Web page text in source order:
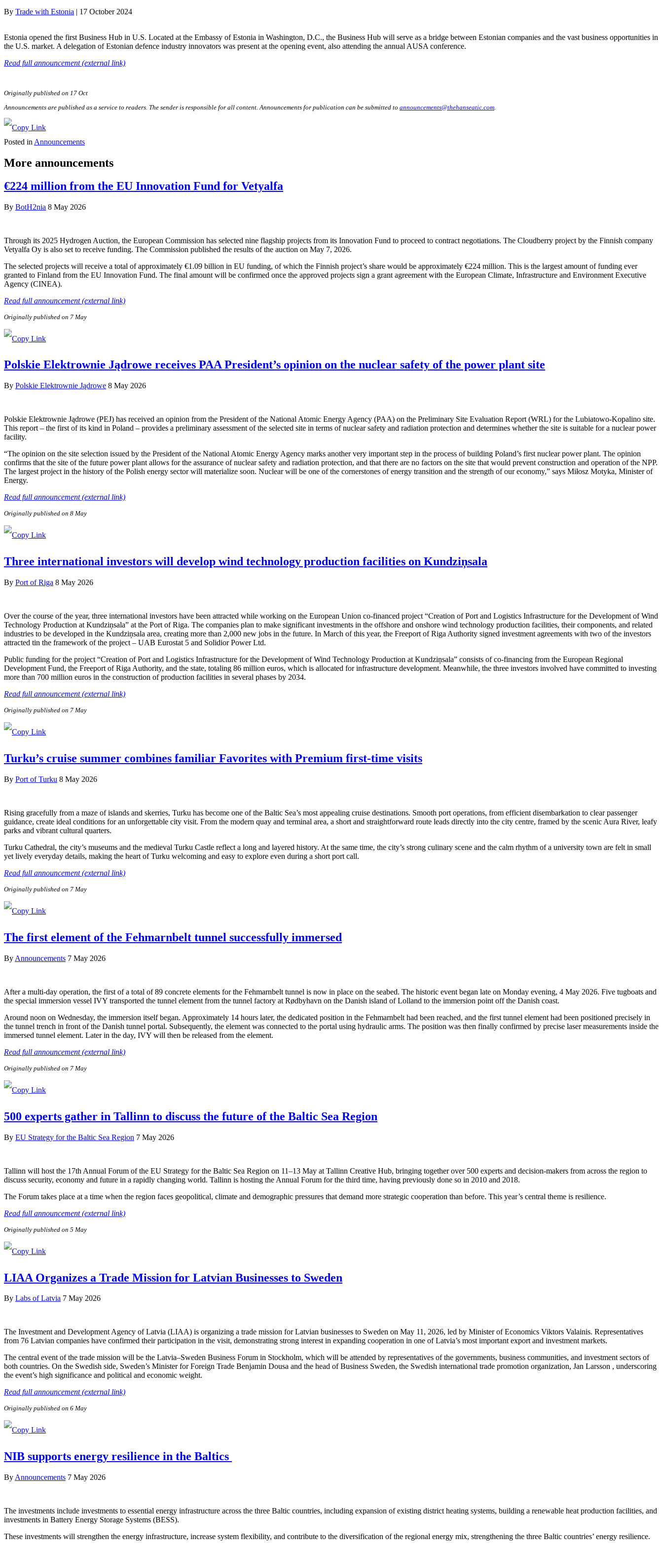
By Trade with Estonia | 17 October 2024
Estonia opened the first Business Hub in U.S. Located at the Embassy of Estonia in Washington, D.C., the Business Hub will serve as a bridge between Estonian companies and the vast business opportunities in
the U.S. market. A delegation of Estonian defence industry innovators was present at the opening event, also attending the annual AUSA conference.
Read full announcement (external link)
Originally published on 17 Oct
Announcements are published as a service to readers. The sender is responsible for all content. Announcements for publication can be submitted to announcements@thehanseatic.com
Posted in Announcements
More announcements
€224 million from the EU Innovation Fund for Vetyalfa
By BotH2nia 8 May 2026
Through its 2025 Hydrogen Auction, the European Commission has selected nine flagship projects from its Innovation Fund to proceed to contract negotiations. The Cloudberry project by the Finnish company
Vetyalfa Oy is also set to receive funding. The Commission published the results of the auction on May 7, 2026.
The selected projects will receive a total of approximately €1.09 billion in EU funding, of which the Finnish project’s share would be approximately €224 million. This is the largest amount of funding ever
granted to Finland from the EU Innovation Fund. The final amount will be confirmed once the approved projects sign a grant agreement with the European Climate, Infrastructure and Environment Executive
Agency (CINEA).
Read full announcement (external link)
Originally published on 7 May
Polskie Elektrownie Jądrowe receives PAA President’s opinion on the nuclear safety of the power plant site
By Polskie Elektrownie Jądrowe 8 May 2026
Polskie Elektrownie Jądrowe (PEJ) has received an opinion from the President of the National Atomic Energy Agency (PAA) on the Preliminary Site Evaluation Report (WRL) for the Lubiatowo-Kopalino site.
This report – the first of its kind in Poland – provides a preliminary assessment of the selected site in terms of nuclear safety and radiation protection and determines whether the site is suitable for a nuclear power
facility.
“The opinion on the site selection issued by the President of the National Atomic Energy Agency marks another very important step in the process of building Poland’s first nuclear power plant. The opinion
confirms that the site of the future power plant allows for the assurance of nuclear safety and radiation protection, and that there are no factors on the site that would prevent construction and operation of the NPP.
The largest project in the history of the Polish energy sector will materialize soon. Nuclear will be one of the cornerstones of energy transition and the strength of our economy,” says Miłosz Motyka, Minister of
Energy.
Read full announcement (external link)
Originally published on 8 May
Three international investors will develop wind technology production facilities on Kundziņsala
By Port of Riga 8 May 2026
Over the course of the year, three international investors have been attracted while working on the European Union co-financed project “Creation of Port and Logistics Infrastructure for the Development of Wind
Technology Production at Kundziņsala” at the Port of Riga. The companies plan to make significant investments in the offshore and onshore wind technology production facilities, their components, and related
industries to be developed in the Kundziņsala area, creating more than 2,000 new jobs in the future. In March of this year, the Freeport of Riga Authority signed investment agreements with two of the investors
attracted tin the framework of the project – UAB Eurostat 5 and Solidior Power Ltd.
Public funding for the project “Creation of Port and Logistics Infrastructure for the Development of Wind Technology Production at Kundziņsala” consists of co-financing from the European Regional
Development Fund, the Freeport of Riga Authority, and the state, totaling 86 million euros, which is allocated for infrastructure development. Meanwhile, the three investors involved have committed to investing
more than 700 million euros in the construction of production facilities in several phases by 2034.
Read full announcement (external link)
Originally published on 7 May
Turku’s cruise summer combines familiar Favorites with Premium first-time visits
By Port of Turku 8 May 2026
Rising gracefully from a maze of islands and skerries, Turku has become one of the Baltic Sea’s most appealing cruise destinations. Smooth port operations, from efficient disembarkation to clear passenger
guidance, create ideal conditions for an unforgettable city visit. From the modern quay and terminal area, a short and straightforward route leads directly into the city centre, framed by the scenic Aura River, leafy
parks and vibrant cultural quarters.
Turku Cathedral, the city’s museums and the medieval Turku Castle reflect a long and layered history. At the same time, the city’s strong culinary scene and the calm rhythm of a university town are felt in small
yet lively everyday details, making the heart of Turku welcoming and easy to explore even during a short port call.
Read full announcement (external link)
Originally published on 7 May
The first element of the Fehmarnbelt tunnel successfully immersed
By Announcements 7 May 2026
After a multi-day operation, the first of a total of 89 concrete elements for the Fehmarnbelt tunnel is now in place on the seabed. The historic event began late on Monday evening, 4 May 2026. Five tugboats and
the special immersion vessel IVY transported the tunnel element from the tunnel factory at Rødbyhavn on the Danish island of Lolland to the immersion point off the Danish coast.
Around noon on Wednesday, the immersion itself began. Approximately 14 hours later, the dedicated position in the Fehmarnbelt had been reached, and the first tunnel element had been positioned precisely in
the tunnel trench in front of the Danish tunnel portal. Subsequently, the element was connected to the portal using hydraulic arms. The position was then finally confirmed by precise laser measurements inside the
immersed tunnel element. Later in the day, IVY will then be released from the element.
Read full announcement (external link)
Originally published on 7 May
500 experts gather in Tallinn to discuss the future of the Baltic Sea Region
By EU Strategy for the Baltic Sea Region 7 May 2026
Tallinn will host the 17th Annual Forum of the EU Strategy for the Baltic Sea Region on 11–13 May at Tallinn Creative Hub, bringing together over 500 experts and decision-makers from across the region to
discuss security, economy and future in a rapidly changing world. Tallinn is hosting the Annual Forum for the third time, having previously done so in 2010 and 2018.
The Forum takes place at a time when the region faces geopolitical, climate and demographic pressures that demand more strategic cooperation than before. This year’s central theme is resilience.
Read full announcement (external link)
Originally published on 5 May
LIAA Organizes a Trade Mission for Latvian Businesses to Sweden
By Labs of Latvia 7 May 2026
The Investment and Development Agency of Latvia (LIAA) is organizing a trade mission for Latvian businesses to Sweden on May 11, 2026, led by Minister of Economics Viktors Valainis. Representatives
from 76 Latvian companies have confirmed their participation in the visit, demonstrating strong interest in expanding cooperation in one of Latvia’s most important export and investment markets.
The central event of the trade mission will be the Latvia–Sweden Business Forum in Stockholm, which will be attended by representatives of the governments, business communities, and investment sectors of
both countries. On the Swedish side, Sweden’s Minister for Foreign Trade Benjamin Dousa and the head of Business Sweden, the Swedish international trade promotion organization, Jan Larsson , underscoring
the event’s high significance and political and economic weight.
Read full announcement (external link)
Originally published on 6 May
NIB supports energy resilience in the Baltics
By Announcements 7 May 2026
The investments include investments to essential energy infrastructure across the three Baltic countries, including expansion of existing district heating systems, building a renewable heat production facilities, and
investments in Battery Energy Storage Systems (BESS).
These investments will strengthen the energy infrastructure, increase system flexibility, and contribute to the diversification of the regional energy mix, strengthening the three Baltic countries’ energy resilience.